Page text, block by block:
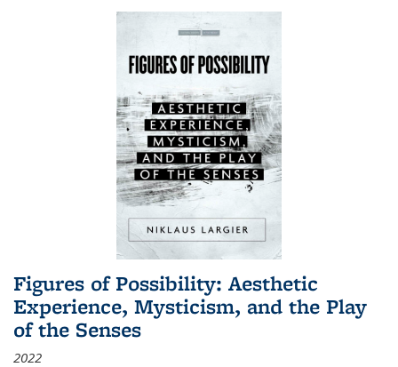
Figures of Possibility: Aesthetic
Experience, Mysticism, and the Play
of the Senses
2022